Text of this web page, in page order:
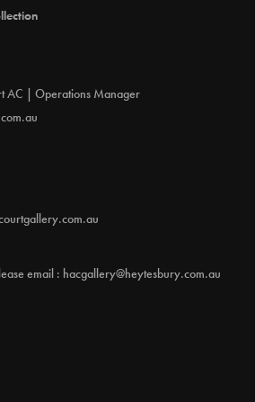
AC | Operations Manager
email : hacgallery@heytesbury.com.au